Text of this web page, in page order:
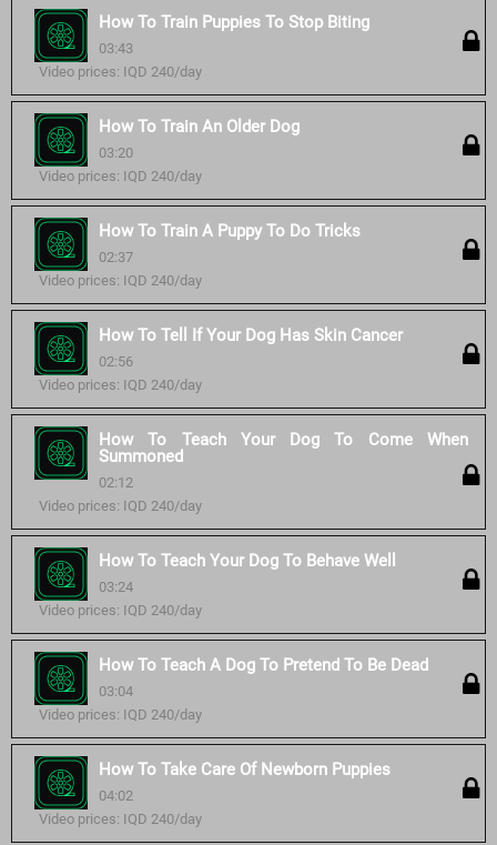
How To Train Puppies To Stop Biting
03:43
Video prices: IQD 240/day
How To Train An Older Dog
03:20
Video prices: IQD 240/day
How To Train A Puppy To Do Tricks
02:37
Video prices: IQD 240/day
How To Tell If Your Dog Has Skin Cancer
02:56
Video prices: IQD 240/day
How To Teach Your Dog To Come When
Summoned
02:12
Video prices: IQD 240/day
How To Teach Your Dog To Behave Well
03:24
Video prices: IQD 240/day
How To Teach A Dog To Pretend To Be Dead
03:04
Video prices: IQD 240/day
How To Take Care Of Newborn Puppies
04:02
Video prices: IQD 240/day